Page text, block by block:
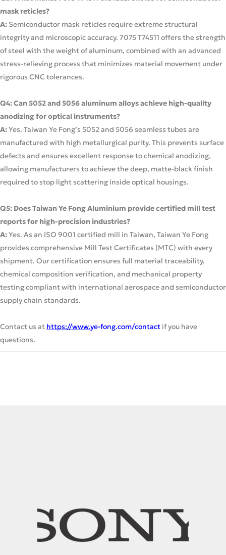
mask reticles?
A: Semiconductor mask reticles require extreme structural
integrity and microscopic accuracy. 7075 T74511 offers the strength
of steel with the weight of aluminum, combined with an advanced
stress-relieving process that minimizes material movement under
rigorous CNC tolerances.
Q4: Can 5052 and 5056 aluminum alloys achieve high-quality
anodizing for optical instruments?
A:Yes. Taiwan Ye Fong’s 5052 and 5056 seamless tubes are
manufactured with high metallurgical purity. This prevents surface
defects and ensures excellent response to chemical anodizing,
allowing manufacturers to achieve the deep, matte-black finish
required to stop light scattering inside optical housings.
Q5: Does Taiwan Ye Fong Aluminium provide certified mill test
reports for high-precision industries?
A:Yes. As an ISO 9001 certified mill in Taiwan, Taiwan Ye Fong
provides comprehensive Mill Test Certificates (MTC) with every
shipment. Our certification ensures full material traceability,
chemical composition verification, and mechanical property
testing compliant with international aerospace and semiconductor
supply chain standards.
Contact us at https://www.ye-fong.com/contact if you have
questions.